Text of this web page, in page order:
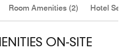
Room Amenities (2) Hotel
ON-SITE